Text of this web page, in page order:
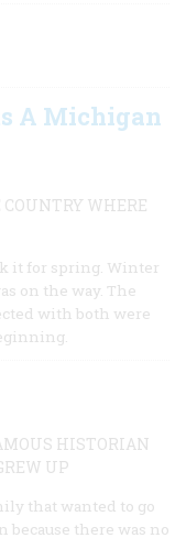
A Michigan
WHERE
it for spring. Winter
on the way. The
with both were
HISTORIAN
UP
that wanted to go
there was no